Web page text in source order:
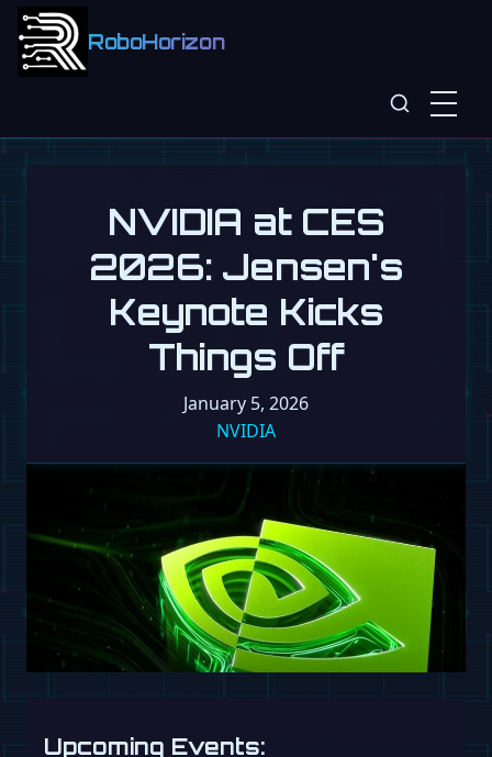
RoboHorizon
NVIDIA at CES
2026: Jensen's
Keynote Kicks
Things Off
January 5, 2026
NVIDIA
Upcoming Events: